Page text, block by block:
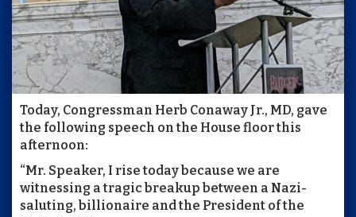
Today, Congressman Herb Conaway Jr., MD, gave
the following speech on the House floor this
afternoon:
“Mr. Speaker, I rise today because we are
witnessing a tragic breakup between a Nazi-
saluting, billionaire and the President of the